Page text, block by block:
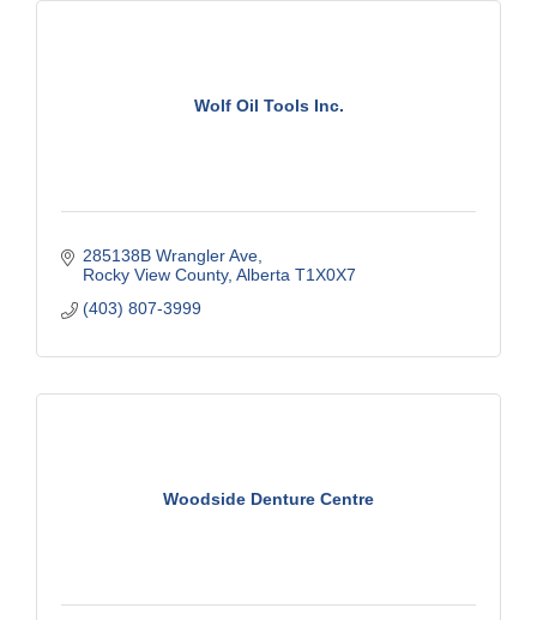
Wolf Oil Tools Inc.
285138B Wrangler Ave
Rocky View County Alberta T1X0X7
(403) 807-3999
Woodside Denture Centre